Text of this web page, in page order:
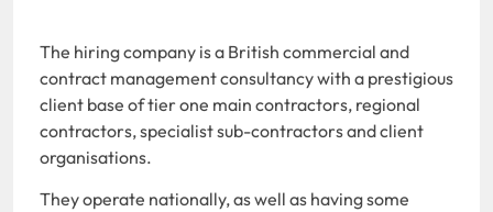
The hiring company is a British commercial and
contract management consultancy with a prestigious
client base of tier one main contractors, regional
contractors, specialist sub-contractors and client
organisations.
They operate nationally, as well as having some